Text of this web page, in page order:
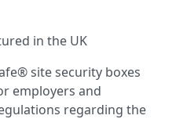
in the UK
site security boxes
employers and
regarding the